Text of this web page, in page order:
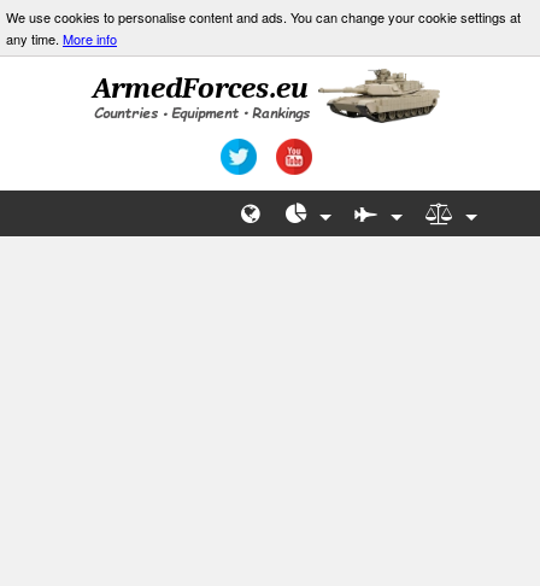
We use cookies to personalise content and ads. You can change your cookie settings at
any time. More info